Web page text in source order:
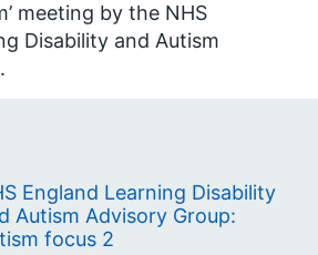
meeting by the NHS
Disability and Autism
England Learning Disability
Autism Advisory Group:
focus 2